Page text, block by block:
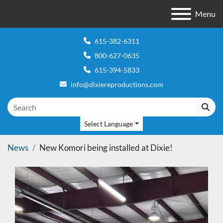
Menu
615-382-6311
800-627-0635
615-394-5833
info@dixiereproductions.com
Select Language
News New Komori being installed at Dixie!